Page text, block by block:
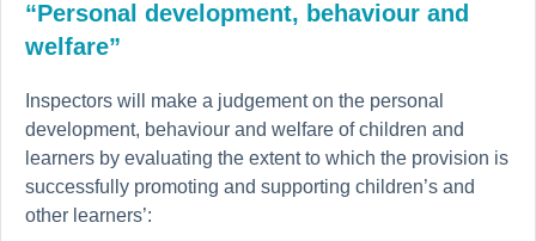
“Personal development, behaviour and
welfare”
Inspectors will make a judgement on the personal
development, behaviour and welfare of children and
learners by evaluating the extent to which the provision is
successfully promoting and supporting children’s and
other learners’: